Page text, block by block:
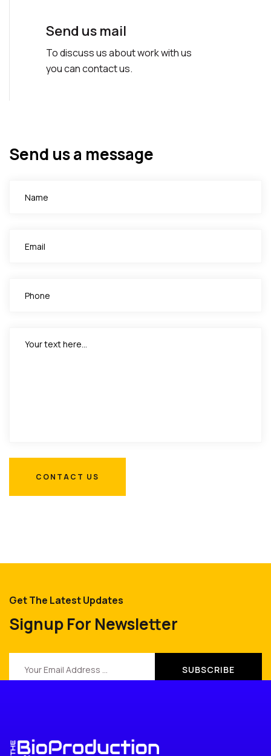
Send us mail
To discuss us about work with us
you can contact us.
Send us a message
Get The Latest Updates
Signup For Newsletter